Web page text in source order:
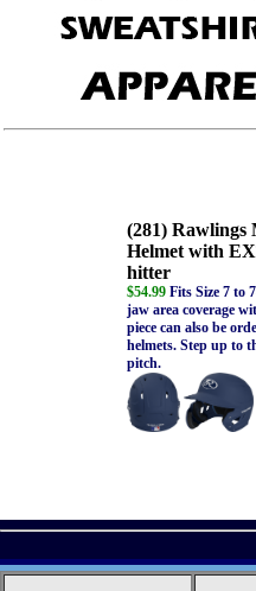
(281) Rawlings
Helmet with
hitter
$54.99 Fits Size 7 to
jaw area coverage
piece can also be
helmets. Step up to
pitch.